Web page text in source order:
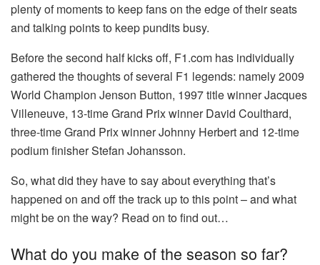
plenty of moments to keep fans on the edge of their seats
and talking points to keep pundits busy.
Before the second half kicks off, F1.com has individually
gathered the thoughts of several F1 legends: namely 2009
World Champion Jenson Button, 1997 title winner Jacques
Villeneuve, 13-time Grand Prix winner David Coulthard,
three-time Grand Prix winner Johnny Herbert and 12-time
podium finisher Stefan Johansson.
So, what did they have to say about everything that’s
happened on and off the track up to this point – and what
might be on the way? Read on to find out…
What do you make of the season so far?